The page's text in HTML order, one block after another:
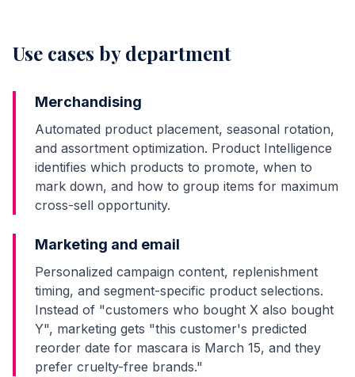
Use cases by department
Merchandising
Automated product placement, seasonal rotation,
and assortment optimization. Product Intelligence
identifies which products to promote, when to
mark down, and how to group items for maximum
cross-sell opportunity.
Marketing and email
Personalized campaign content, replenishment
timing, and segment-specific product selections.
Instead of "customers who bought X also bought
Y", marketing gets "this customer's predicted
reorder date for mascara is March 15, and they
prefer cruelty-free brands."